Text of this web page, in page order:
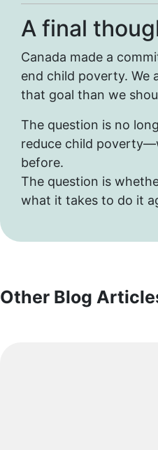
A final
Canada made a
end child poverty. We
that goal than we
The question is no
reduce child
before.
The question is
what it takes to do it
Other Blog